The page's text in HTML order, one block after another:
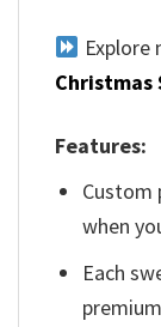
Explore
Christmas
Features:
Custom
when
Each